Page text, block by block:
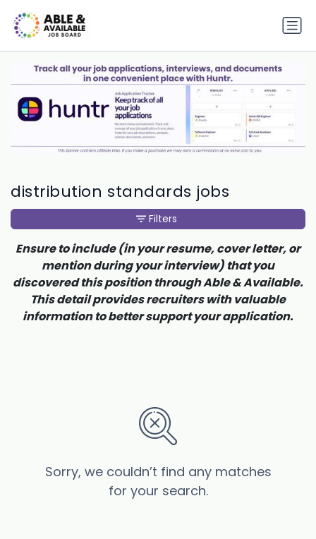
distribution standards jobs
Sorry, we couldn’t find any matches
for your search.
Filters
Ensure to include (in your resume, cover letter, or
mention during your interview) that you
discovered this position through Able & Available.
This detail provides recruiters with valuable
information to better support your application.